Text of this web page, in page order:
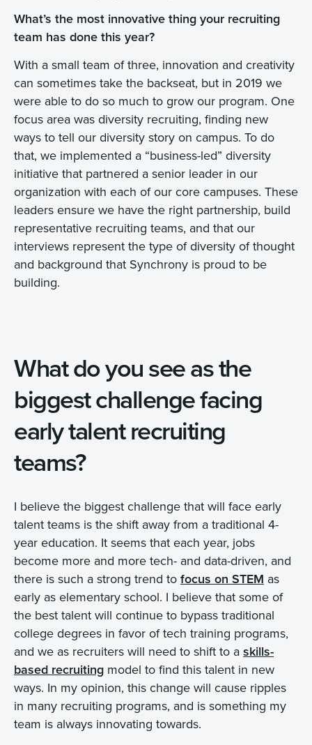
What’s the most innovative thing your recruiting
team has done this year?
With a small team of three, innovation and creativity
can sometimes take the backseat, but in 2019 we
were able to do so much to grow our program. One
focus area was diversity recruiting, finding new
ways to tell our diversity story on campus. To do
that, we implemented a “business-led” diversity
initiative that partnered a senior leader in our
organization with each of our core campuses. These
leaders ensure we have the right partnership, build
representative recruiting teams, and that our
interviews represent the type of diversity of thought
and background that Synchrony is proud to be
building.
What do you see as the
biggest challenge facing
early talent recruiting
teams?
I believe the biggest challenge that will face early
talent teams is the shift away from a traditional 4-
year education. It seems that each year, jobs
become more and more tech- and data-driven, and
there is such a strong trend to focus on STEM as
early as elementary school. I believe that some of
the best talent will continue to bypass traditional
college degrees in favor of tech training programs,
and we as recruiters will need to shift to a skills-
based recruiting model to find this talent in new
ways. In my opinion, this change will cause ripples
in many recruiting programs, and is something my
team is always innovating towards.